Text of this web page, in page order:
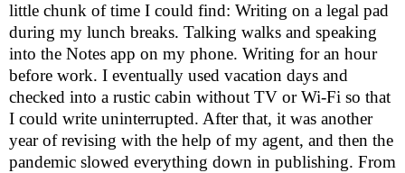
little chunk of time I could find: Writing on a legal pad
during my lunch breaks. Talking walks and speaking
into the Notes app on my phone. Writing for an hour
before work. I eventually used vacation days and
checked into a rustic cabin without TV or Wi-Fi so that
I could write uninterrupted. After that, it was another
year of revising with the help of my agent, and then the
pandemic slowed everything down in publishing. From